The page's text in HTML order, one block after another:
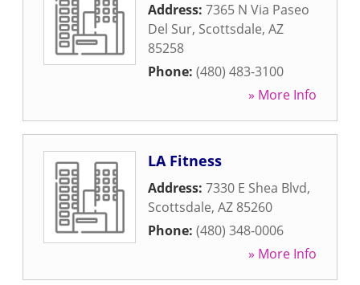
Address: 7365 N Via Paseo
Del Sur, Scottsdale, AZ
85258
Phone: (480) 483-3100
» More Info
LA Fitness
Address: 7330 E Shea Blvd,
Scottsdale, AZ 85260
Phone: (480) 348-0006
» More Info